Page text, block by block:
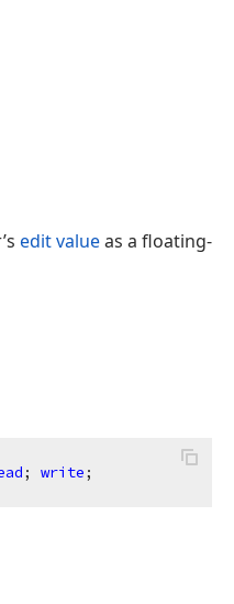
edit valueas a floating-
; write;